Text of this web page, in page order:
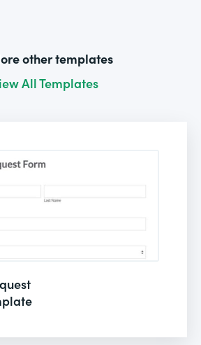
other templates
All Templates